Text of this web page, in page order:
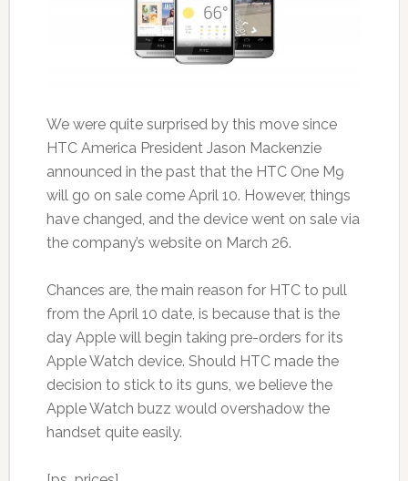
We were quite surprised by this move since
HTC America President Jason Mackenzie
announced in the past that the HTC One M9
will go on sale come April 10. However, things
have changed, and the device went on sale via
the company’s website on March 26.
Chances are, the main reason for HTC to pull
from the April 10 date, is because that is the
day Apple will begin taking pre-orders for its
Apple Watch device. Should HTC made the
decision to stick to its guns, we believe the
Apple Watch buzz would overshadow the
handset quite easily.